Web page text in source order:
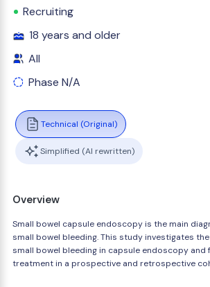
Recruiting
18 years and older
All
Phase N/A
Technical (Original)
Simplified (AI rewritten)
Overview
Small bowel capsule endoscopy is the main
small bowel bleeding. This study investigates
small bowel bleeding in capsule endoscopy
treatment in a prospective and retrospective